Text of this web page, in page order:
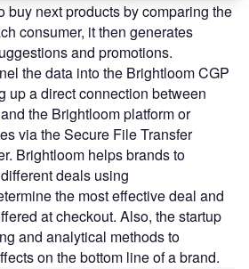
buy next products by comparing the
consumer, it then generates
and promotions.
the data into the Brightloom CGP
up a direct connection between
the Brightloom platform or
via the Secure File Transfer
Brightloom helps brands to
deals using
the most effective deal and
at checkout. Also, the startup
and analytical methods to
on the bottom line of a brand.